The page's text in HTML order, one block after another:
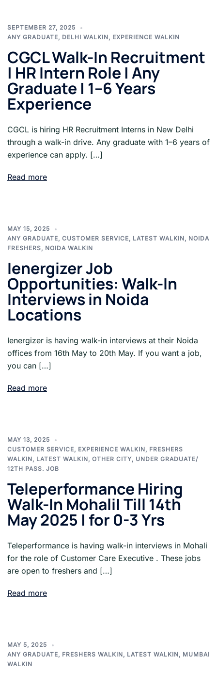
SEPTEMBER 27, 2025
ANY GRADUATE, DELHI WALKIN, EXPERIENCE WALKIN
CGCL Walk-In Recruitment
| HR Intern Role | Any
Graduate | 1–6 Years
Experience
CGCL is hiring HR Recruitment Interns in New Delhi
through a walk-in drive. Any graduate with 1–6 years of
experience can apply. […]
Read more
MAY 15, 2025
ANY GRADUATE, CUSTOMER SERVICE, LATEST WALKIN, NOIDA
FRESHERS, NOIDA WALKIN
Ienergizer Job
Opportunities: Walk-In
Interviews in Noida
Locations
Ienergizer is having walk-in interviews at their Noida
offices from 16th May to 20th May. If you want a job,
you can […]
Read more
MAY 13, 2025
CUSTOMER SERVICE, EXPERIENCE WALKIN, FRESHERS
WALKIN, LATEST WALKIN, OTHER CITY, UNDER GRADUATE/
12TH PASS. JOB
Teleperformance Hiring
Walk-In Mohali| Till 14th
May 2025 | for 0-3 Yrs
Teleperformance is having walk-in interviews in Mohali
for the role of Customer Care Executive . These jobs
are open to freshers and […]
Read more
MAY 5, 2025
ANY GRADUATE, FRESHERS WALKIN, LATEST WALKIN, MUMBAI
WALKIN